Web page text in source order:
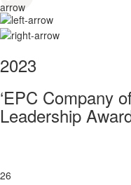
2023
‘EPC Company
Leadership
26